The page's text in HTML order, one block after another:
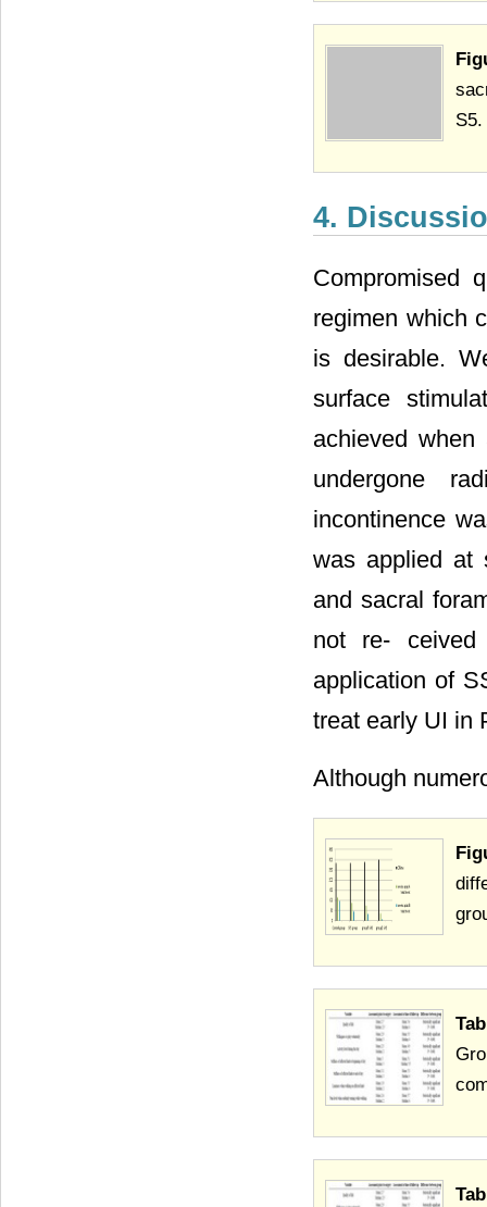
S5.
4.
Compromised
regimen which
is desirable.
surface
achieved
undergone
incontinence
was applied at
and sacral
not re- ceived
application of
treat early UI in
Although